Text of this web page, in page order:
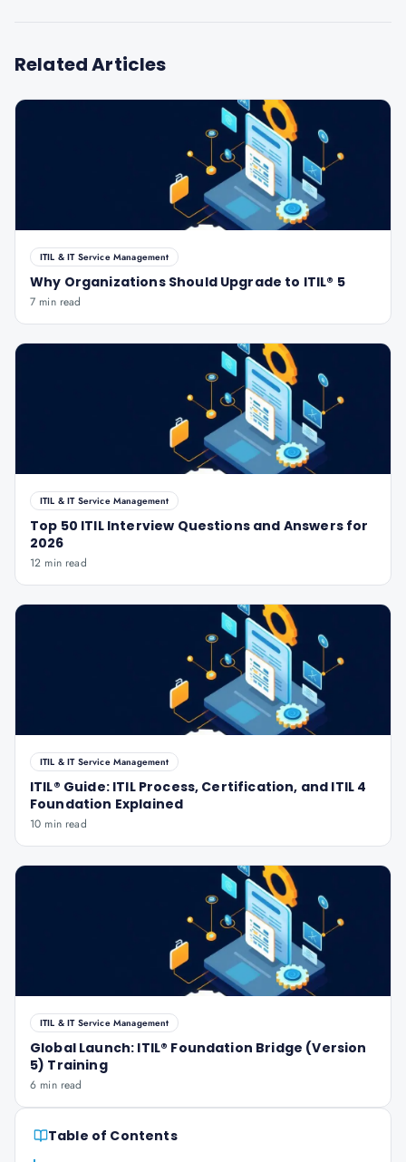
Related Articles
ITIL & IT Service Management
Why Organizations Should Upgrade to ITIL® 5
7 min read
ITIL & IT Service Management
Top 50 ITIL Interview Questions and Answers for
2026
12 min read
ITIL & IT Service Management
ITIL® Guide: ITIL Process, Certification, and ITIL 4
Foundation Explained
10 min read
ITIL & IT Service Management
Global Launch: ITIL® Foundation Bridge (Version
5) Training
6 min read
Table of Contents